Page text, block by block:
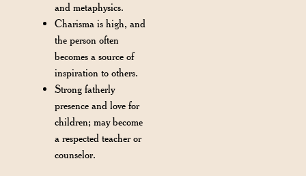
and metaphysics.
Charisma is high, and
the person often
becomes a source of
inspiration to others.
Strong fatherly
presence and love for
children; may become
a respected teacher or
counselor.